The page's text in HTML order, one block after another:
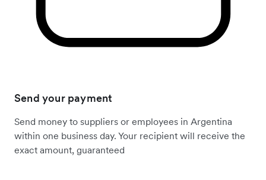
Send your payment
Send money to suppliers or employees in Argentina
within one business day. Your recipient will receive the
exact amount, guaranteed